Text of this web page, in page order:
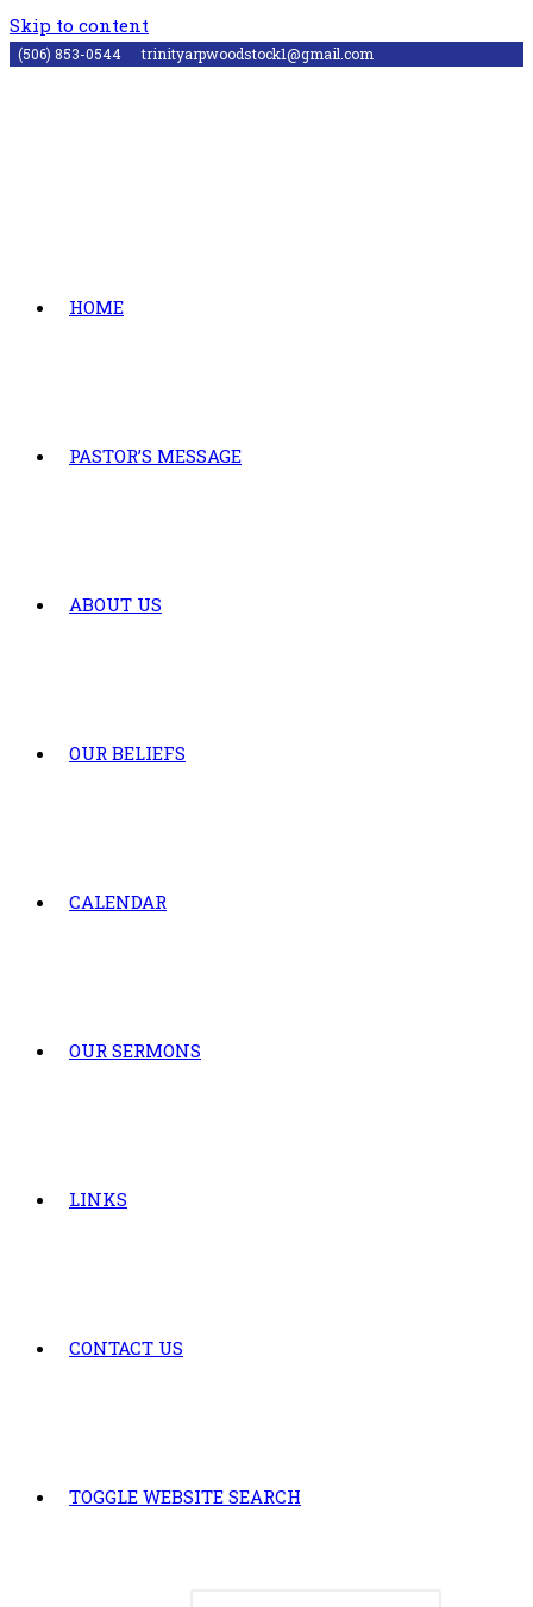
Skip to content
(506) 853-0544 trinityarpwoodstock1@gmail.com
HOME
PASTOR’S MESSAGE
ABOUT US
OUR BELIEFS
CALENDAR
OUR SERMONS
LINKS
CONTACT US
TOGGLE WEBSITE SEARCH